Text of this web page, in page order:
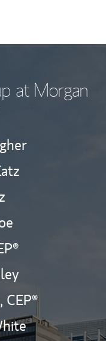
at Morgan
CEP®